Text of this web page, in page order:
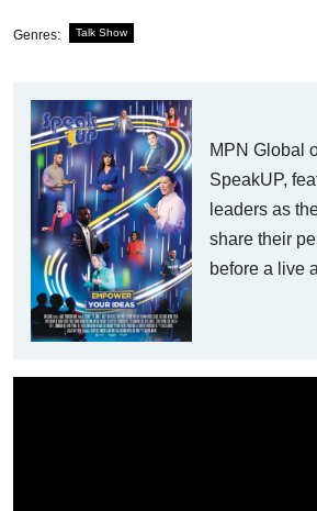
Genres: Talk Show
MPN Global
SpeakUP,
leaders as
share their
before a live